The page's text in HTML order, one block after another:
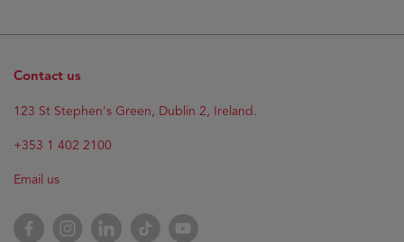
Contact us
123 St Stephen's Green, Dublin 2, Ireland.
+353 1 402 2100
Email us
FacebookInstagramLinkedInTikTok YouTube